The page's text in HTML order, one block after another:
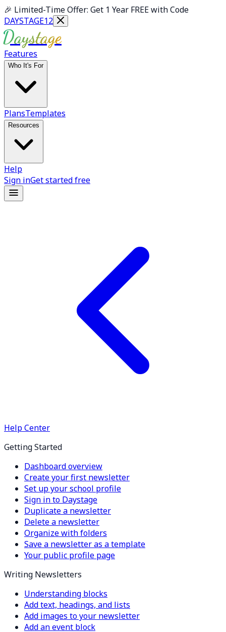
Skip to main content
🎉 Limited-Time Offer: Get 1 Year FREE with Code
DAYSTAGE12
Daystage
Features
Who It's For
PlansTemplates
Resources
Help
Sign inGet started free
Help Center
Getting Started
Dashboard overview
Create your first newsletter
Set up your school profile
Sign in to Daystage
Duplicate a newsletter
Delete a newsletter
Organize with folders
Save a newsletter as a template
Your public profile page
Writing Newsletters
Understanding blocks
Add text, headings, and lists
Add images to your newsletter
Add an event block